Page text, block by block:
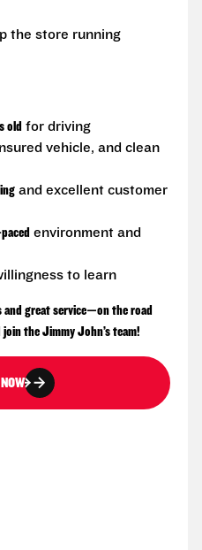
the store running
old for driving
vehicle, and clean
and excellent customer
environment and
to learn
and great service—on the road
the Jimmy John’s team!